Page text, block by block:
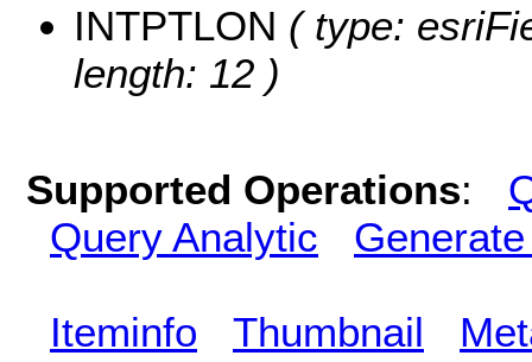
INTPTLON ( type:
length: 12 )
Supported Operations:
Query Analytic
Iteminfo Thumbnail